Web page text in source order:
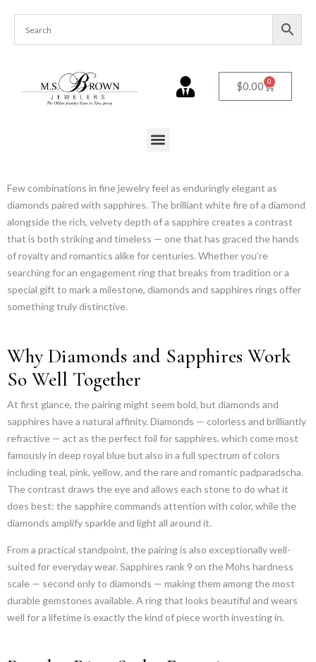
$0.00 0
Few combinations in fine jewelry feel as enduringly elegant as
diamonds paired with sapphires. The brilliant white fire of a diamond
alongside the rich, velvety depth of a sapphire creates a contrast
that is both striking and timeless — one that has graced the hands
of royalty and romantics alike for centuries. Whether you’re
searching for an engagement ring that breaks from tradition or a
special gift to mark a milestone, diamonds and sapphires rings offer
something truly distinctive.
Why Diamonds and Sapphires Work
So Well Together
At first glance, the pairing might seem bold, but diamonds and
sapphires have a natural affinity. Diamonds — colorless and brilliantly
refractive — act as the perfect foil for sapphires, which come most
famously in deep royal blue but also in a full spectrum of colors
including teal, pink, yellow, and the rare and romantic padparadscha.
The contrast draws the eye and allows each stone to do what it
does best: the sapphire commands attention with color, while the
diamonds amplify sparkle and light all around it.
From a practical standpoint, the pairing is also exceptionally well-
suited for everyday wear. Sapphires rank 9 on the Mohs hardness
scale — second only to diamonds — making them among the most
durable gemstones available. A ring that looks beautiful and wears
well for a lifetime is exactly the kind of piece worth investing in.